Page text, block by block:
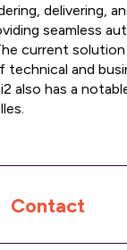
delivering,
seamless
current
and
also has a
Contact